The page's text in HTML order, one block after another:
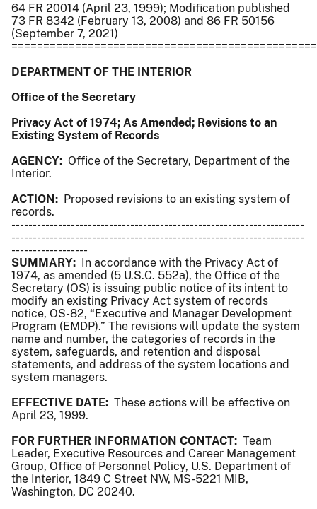
64 FR 20014 (April 23, 1999); Modification published
73 FR 8342 (February 13, 2008) and 86 FR 50156
(September 7, 2021)
DEPARTMENT OF THE INTERIOR
Office of the Secretary
Privacy Act of 1974; As Amended; Revisions to an
Existing System of Records
AGENCY: Office of the Secretary, Department of the
Interior.
ACTION: Proposed revisions to an existing system of
records.
---------------------------------------------------------------------
---------------------------------------------------------------------
------------------
SUMMARY: In accordance with the Privacy Act of
1974, as amended (5 U.S.C. 552a), the Office of the
Secretary (OS) is issuing public notice of its intent to
modify an existing Privacy Act system of records
notice, OS-82, “Executive and Manager Development
Program (EMDP).” The revisions will update the system
name and number, the categories of records in the
system, safeguards, and retention and disposal
statements, and address of the system locations and
system managers.
EFFECTIVE DATE: These actions will be effective on
April 23, 1999.
FOR FURTHER INFORMATION CONTACT: Team
Leader, Executive Resources and Career Management
Group, Office of Personnel Policy, U.S. Department of
the Interior, 1849 C Street NW, MS-5221 MIB,
Washington, DC 20240.